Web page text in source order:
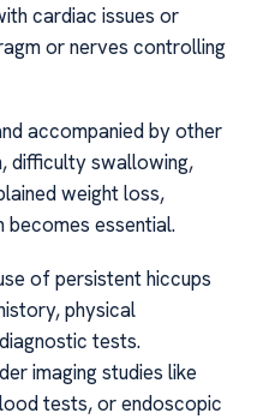
cardiac issues or
or nerves controlling
accompanied by other
difficulty swallowing,
weight loss,
becomes essential.
of persistent hiccups
physical
tests.
imaging studies like
tests, or endoscopic